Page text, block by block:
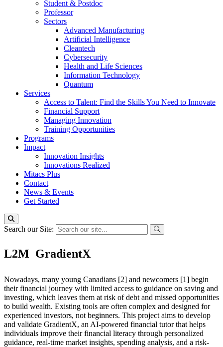
Student & Postdoc
Professor
Sectors
Advanced Manufacturing
Artificial Intelligence
Cleantech
Cybersecurity
Health and Life Sciences
Information Technology
Quantum
Services
Access to Talent: Find the Skills You Need to Innovate
Financial Support
Managing Innovation
Training Opportunities
Programs
Impact
Innovation Insights
Innovations Realized
Mitacs Plus
Contact
News & Events
Get Started
Search our Site:
L2M  GradientX
Nowadays, many young Canadians [2] and newcomers [1] begin
their financial journey with limited access to guidance on saving and
investing, which leaves them at risk of debt and missed opportunities
to build wealth. Existing tools are often complex and designed for
experienced investors, not beginners. This project aims to develop
and validate GradientX, an AI-powered financial tutor that helps
individuals improve their financial literacy through personalized
guidance, real-time market insights, spending analysis, and a risk-